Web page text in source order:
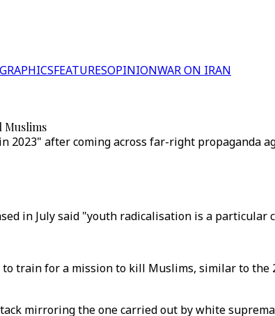
FEATURESOPINIONWAR ON IRAN
Muslims
after coming across far-right propaganda
in July said "youth radicalisation is a particular
train for a mission to kill Muslims, similar to the
mirroring the one carried out by white